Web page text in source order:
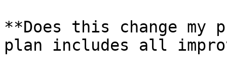
**Does this change
plan includes all